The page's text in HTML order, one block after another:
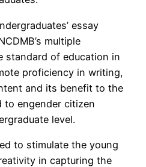
essay
multiple
standard of education in
proficiency in writing,
and its benefit to the
to engender citizen
level.
to stimulate the young
in capturing the